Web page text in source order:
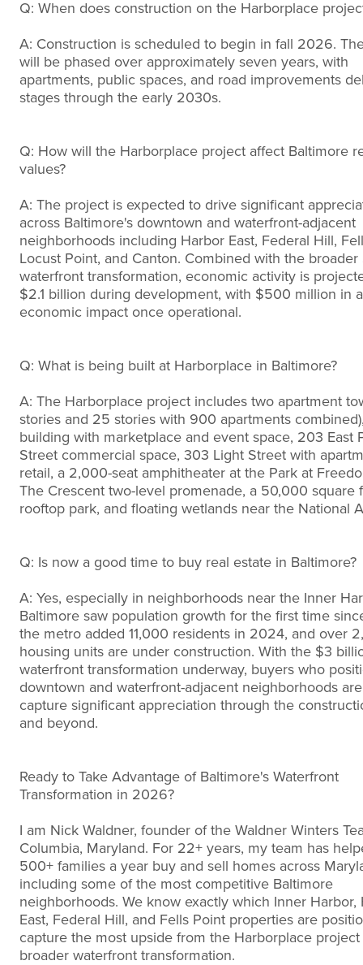
Q: When does construction on the Harborplace
A: Construction is scheduled to begin in fall 2026.
will be phased over approximately seven years, with
apartments, public spaces, and road improvements
stages through the early 2030s.
Q: How will the Harborplace project affect Baltimore
values?
A: The project is expected to drive significant
across Baltimore's downtown and waterfront-adjacent
neighborhoods including Harbor East, Federal Hill,
Locust Point, and Canton. Combined with the
waterfront transformation, economic activity is
$2.1 billion during development, with $500 million in
economic impact once operational.
Q: What is being built at Harborplace in Baltimore?
A: The Harborplace project includes two apartment
stories and 25 stories with 900 apartments
building with marketplace and event space, 203 East
Street commercial space, 303 Light Street with
retail, a 2,000-seat amphitheater at the Park at
The Crescent two-level promenade, a 50,000 square
rooftop park, and floating wetlands near the National
Q: Is now a good time to buy real estate in Baltimore?
A: Yes, especially in neighborhoods near the Inner
Baltimore saw population growth for the first time
the metro added 11,000 residents in 2024, and over
housing units are under construction. With the $3
waterfront transformation underway, buyers who
downtown and waterfront-adjacent neighborhoods
capture significant appreciation through the
and beyond.
Ready to Take Advantage of Baltimore's Waterfront
Transformation in 2026?
I am Nick Waldner, founder of the Waldner Winters
Columbia, Maryland. For 22+ years, my team has
500+ families a year buy and sell homes across
including some of the most competitive Baltimore
neighborhoods. We know exactly which Inner Harbor,
East, Federal Hill, and Fells Point properties are
capture the most upside from the Harborplace
broader waterfront transformation.